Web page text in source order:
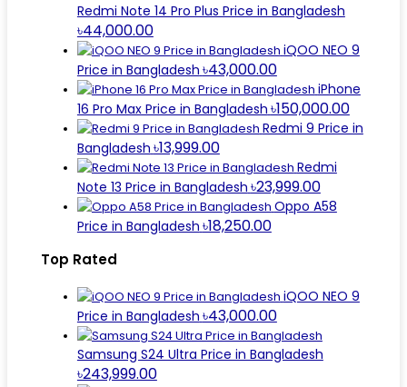
Redmi Note 14 Pro Plus Price in Bangladesh
৳44,000.00
iQOO NEO 9
Price in Bangladesh ৳43,000.00
iPhone
16 Pro Max Price in Bangladesh ৳150,000.00
Redmi 9 Price in
Bangladesh ৳13,999.00
Redmi
Note 13 Price in Bangladesh ৳23,999.00
Oppo A58
Price in Bangladesh ৳18,250.00
Top Rated
iQOO NEO 9
Price in Bangladesh ৳43,000.00
Samsung S24 Ultra Price in Bangladesh
৳243,999.00